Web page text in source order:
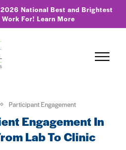
National Best and Brightest
For! Learn More
Participant Engagement
Engagement In
Lab To Clinic